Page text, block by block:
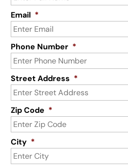
Email *
Phone Number *
Street Address *
Zip Code *
City *